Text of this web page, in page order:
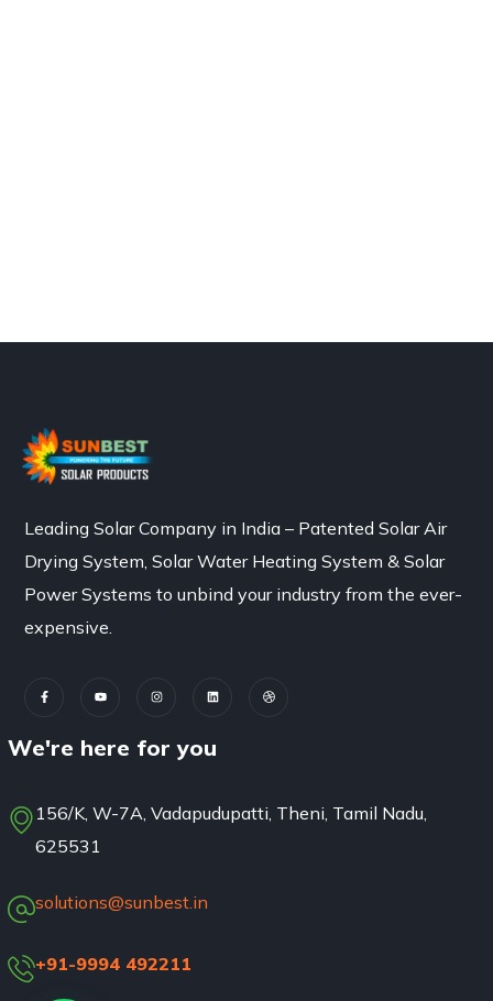
Leading Solar Company in India – Patented Solar Air
Drying System, Solar Water Heating System & Solar
Power Systems to unbind your industry from the ever-
expensive.
We're here for you
156/K, W-7A, Vadapudupatti, Theni, Tamil Nadu,
625531
solutions@sunbest.in
+91-9994 492211